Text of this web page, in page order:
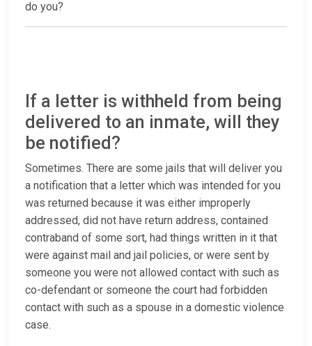
do you?
If a letter is withheld from being
delivered to an inmate, will they
be notified?
Sometimes. There are some jails that will deliver you
a notification that a letter which was intended for you
was returned because it was either improperly
addressed, did not have return address, contained
contraband of some sort, had things written in it that
were against mail and jail policies, or were sent by
someone you were not allowed contact with such as
co-defendant or someone the court had forbidden
contact with such as a spouse in a domestic violence
case.